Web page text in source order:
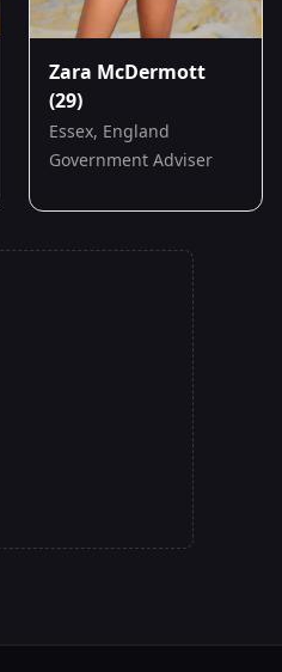
Zara McDermott
(29)
Essex, England
Government Adviser